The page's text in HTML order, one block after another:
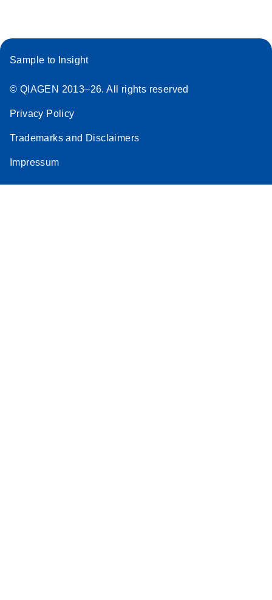
Sample to Insight
© QIAGEN 2013–26. All rights reserved
Privacy Policy
Trademarks and Disclaimers
Impressum